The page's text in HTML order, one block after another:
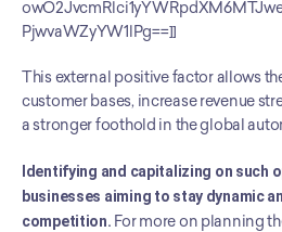
PjwvaWZyYW1lPg==]]
This external positive factor allows
customer bases, increase revenue
a stronger foothold in the global
Identifying and capitalizing on such
businesses aiming to stay dynamic
competition. For more on planning